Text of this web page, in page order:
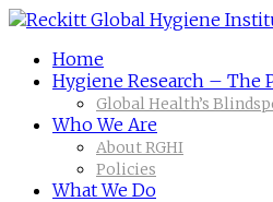
Home
Hygiene Research – The
Global Health’s
Who We Are
About RGHI
Policies
What We Do